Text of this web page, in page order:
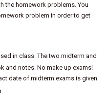
the homework problems. You
problem in order to get
in class. The two midterm and
and notes. No make up exams!
date of midterm exams is given